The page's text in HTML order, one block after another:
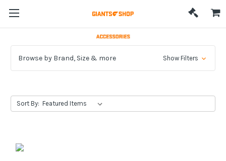
Browse by Brand, Size & more Show Filters
Sort By: